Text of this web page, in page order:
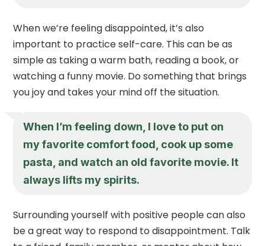
When we’re feeling disappointed, it’s also
important to practice self-care. This can be as
simple as taking a warm bath, reading a book, or
watching a funny movie. Do something that brings
you joy and takes your mind off the situation.
When I’m feeling down, I love to put on
my favorite comfort food, cook up some
pasta, and watch an old favorite movie. It
always lifts my spirits.
Surrounding yourself with positive people can also
be a great way to respond to disappointment. Talk